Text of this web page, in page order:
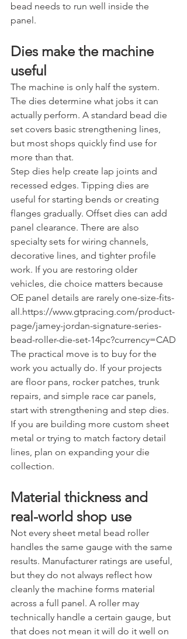
bead needs to run well inside the
panel.
Dies make the machine
useful
The machine is only half the system.
The dies determine what jobs it can
actually perform. A standard bead die
set covers basic strengthening lines,
but most shops quickly find use for
more than that.
Step dies help create lap joints and
recessed edges. Tipping dies are
useful for starting bends or creating
flanges gradually. Offset dies can add
panel clearance. There are also
specialty sets for wiring channels,
decorative lines, and tighter profile
work. If you are restoring older
vehicles, die choice matters because
OE panel details are rarely one-size-fits-
all.https://www.gtpracing.com/product-
page/jamey-jordan-signature-series-
bead-roller-die-set-14pc?currency=CAD
The practical move is to buy for the
work you actually do. If your projects
are floor pans, rocker patches, trunk
repairs, and simple race car panels,
start with strengthening and step dies.
If you are building more custom sheet
metal or trying to match factory detail
lines, plan on expanding your die
collection.
Material thickness and
real-world shop use
Not every sheet metal bead roller
handles the same gauge with the same
results. Manufacturer ratings are useful,
but they do not always reflect how
cleanly the machine forms material
across a full panel. A roller may
technically handle a certain gauge, but
that does not mean it will do it well on